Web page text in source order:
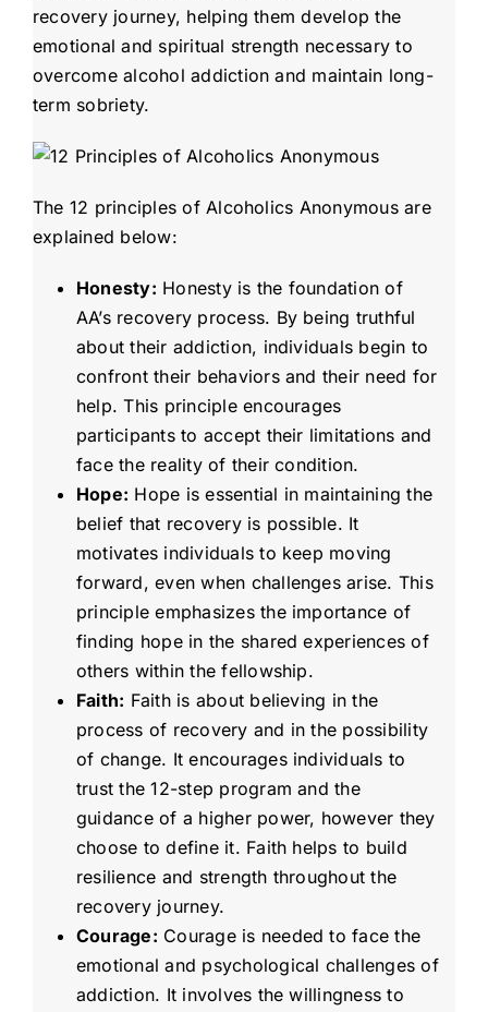
recovery journey, helping them develop the
emotional and spiritual strength necessary to
overcome alcohol addiction and maintain long-
term sobriety.
The 12 principles of Alcoholics Anonymous are
explained below:
Honesty: Honesty is the foundation of
AA’s recovery process. By being truthful
about their addiction, individuals begin to
confront their behaviors and their need for
help. This principle encourages
participants to accept their limitations and
face the reality of their condition.
Hope: Hope is essential in maintaining the
belief that recovery is possible. It
motivates individuals to keep moving
forward, even when challenges arise. This
principle emphasizes the importance of
finding hope in the shared experiences of
others within the fellowship.
Faith: Faith is about believing in the
process of recovery and in the possibility
of change. It encourages individuals to
trust the 12-step program and the
guidance of a higher power, however they
choose to define it. Faith helps to build
resilience and strength throughout the
recovery journey.
Courage: Courage is needed to face the
emotional and psychological challenges of
addiction. It involves the willingness to